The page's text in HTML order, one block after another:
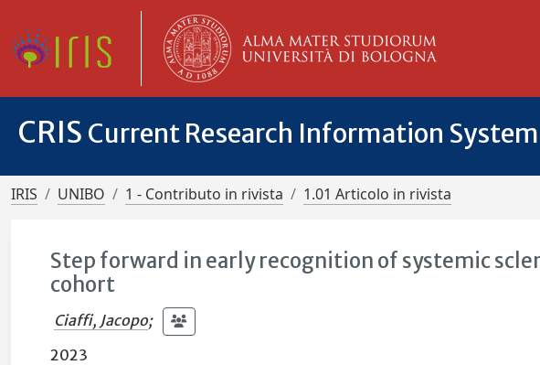
CRIS Current Research Information System
IRIS UNIBO 1 - Contributo in rivista 1.01 Articolo in rivista
Step forward in early recognition of systemic
cohort
Ciaffi, Jacopo;
2023